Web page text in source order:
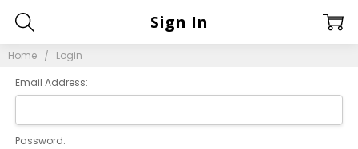
Home Login
Sign In
Email Address:
Password: